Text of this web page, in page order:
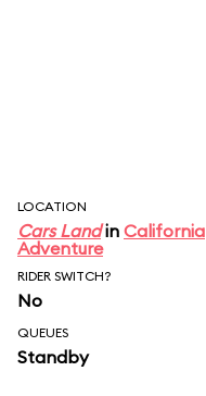
LOCATION
Cars Landin California
Adventure
RIDER SWITCH?
No
QUEUES
Standby